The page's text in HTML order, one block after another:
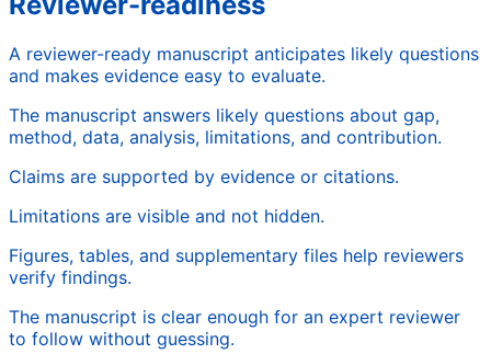
A reviewer-ready manuscript anticipates likely questions
and makes evidence easy to evaluate.
The manuscript answers likely questions about gap,
method, data, analysis, limitations, and contribution.
Claims are supported by evidence or citations.
Limitations are visible and not hidden.
Figures, tables, and supplementary files help reviewers
verify findings.
The manuscript is clear enough for an expert reviewer
to follow without guessing.